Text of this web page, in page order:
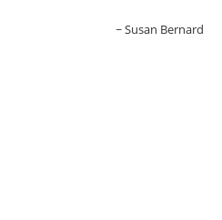
Susan Bernard